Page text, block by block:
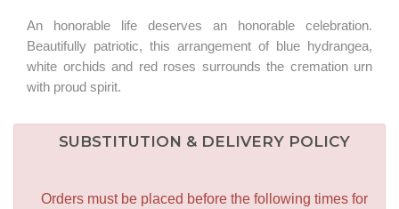
An honorable life deserves an honorable celebration.
Beautifully patriotic, this arrangement of blue hydrangea,
white orchids and red roses surrounds the cremation urn
with proud spirit.
SUBSTITUTION & DELIVERY POLICY
Orders must be placed before the following times for